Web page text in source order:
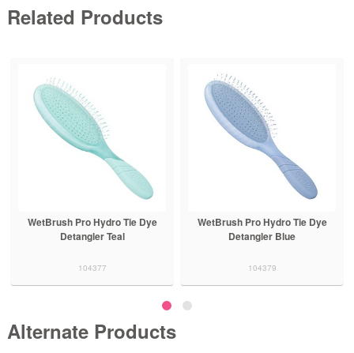
Related Products
WetBrush Pro Hydro Tie Dye
Detangler Teal
104377
WetBrush Pro Hydro Tie Dye
Detangler Blue
104379
Alternate Products